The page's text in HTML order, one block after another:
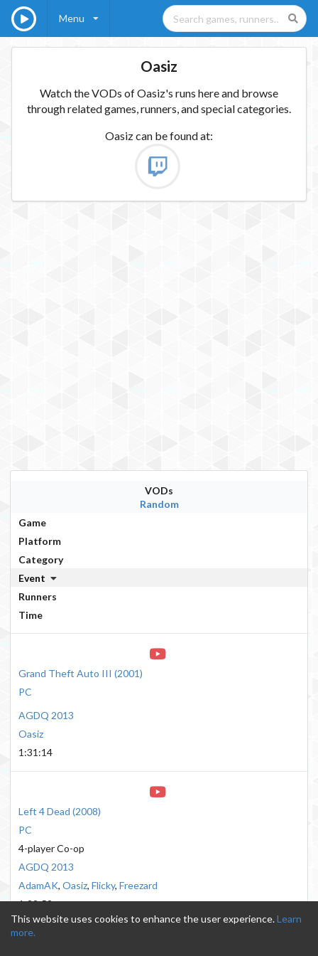
Menu
Oasiz
Watch the VODs of Oasiz's runs here and browse
through related games, runners, and special categories.
Oasizcan be found at:
VODs
Random
Game
Platform
Category
Event
Runners
Time
Grand Theft Auto III (2001)
PC
AGDQ 2013
Oasiz
1:31:14
Left 4 Dead (2008)
PC
4-player Co-op
AGDQ 2013
AdamAK, Oasiz, Flicky, Freezard
1:22:52
This website uses cookies to enhance the user experience.Learn
more.